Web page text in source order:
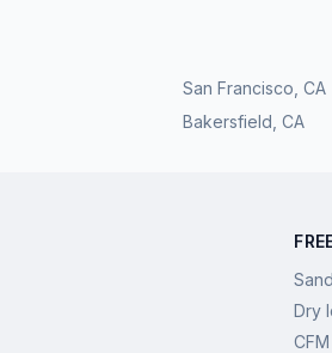
San Francisco CA
Bakersfield CA
Dry